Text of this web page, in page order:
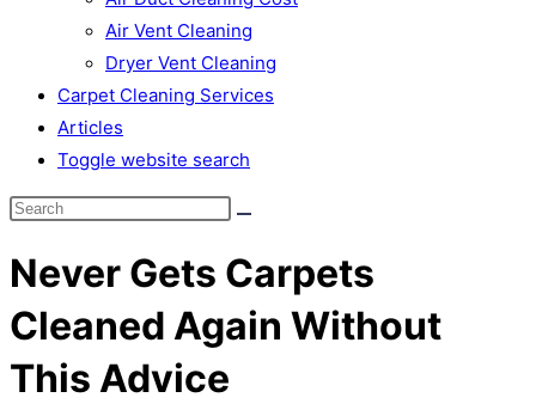
Air Vent Cleaning
Dryer Vent Cleaning
Carpet Cleaning Services
Articles
Toggle website search
Never Gets Carpets
Cleaned Again Without
This Advice